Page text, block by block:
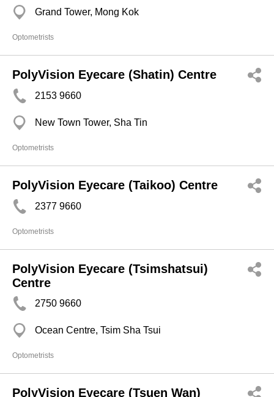
Grand Tower, Mong Kok
Optometrists
PolyVision Eyecare (Shatin) Centre
2153 9660
New Town Tower, Sha Tin
Optometrists
PolyVision Eyecare (Taikoo) Centre
2377 9660
Optometrists
PolyVision Eyecare (Tsimshatsui)
Centre
2750 9660
Ocean Centre, Tsim Sha Tsui
Optometrists
PolyVision Eyecare (Tsuen Wan)